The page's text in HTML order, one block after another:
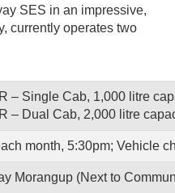
SES in an impressive,
currently operates two
– Single Cab, 1,000 litre
– Dual Cab, 2,000 litre
month, 5:30pm; Vehicle
Morangup (Next to